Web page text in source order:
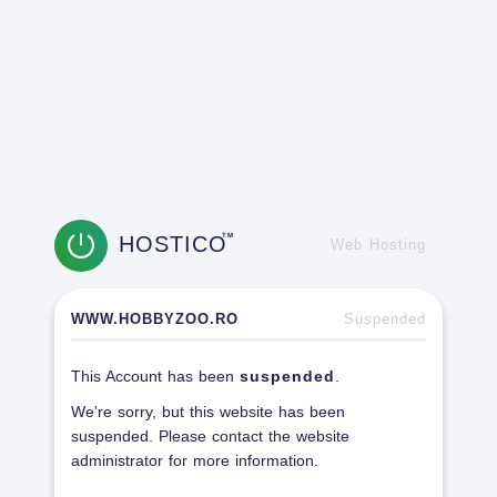
HOSTICOTM
Web Hosting
WWW.HOBBYZOO.RO Suspended
This Account has been suspended
We're sorry, but this website has been
suspended. Please contact the website
administrator for more information.